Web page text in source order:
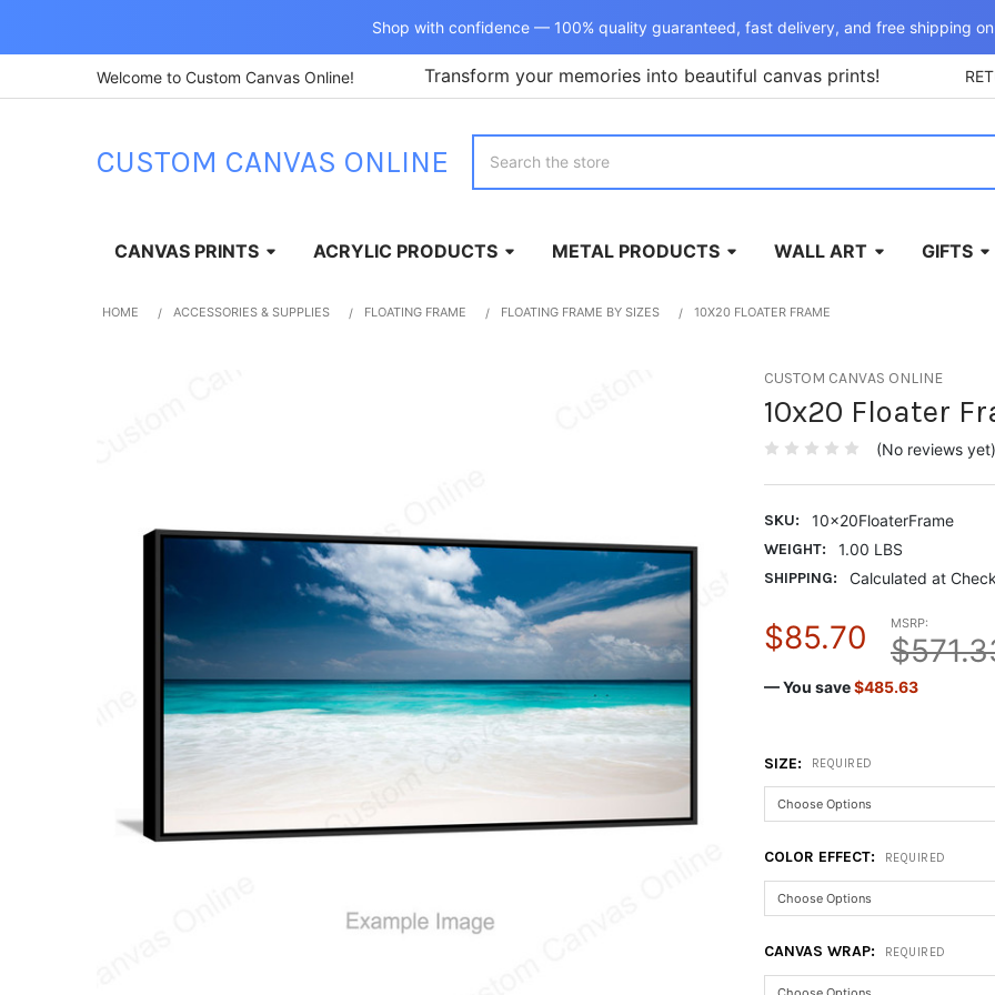
Shop with confidence — 100% quality guaranteed, fast delivery, and free shipping
Welcome to Custom Canvas Online! Transform your memories into beautiful canvas prints!
CUSTOM CANVAS ONLINE
CANVAS PRINTS ACRYLIC PRODUCTS METAL PRODUCTS WALL ART GIFTS
HOME ACCESSORIES & SUPPLIES FLOATING FRAME FLOATING FRAME BY SIZES 10X20 FLOATER FRAME
CUSTOM CANVAS ONLINE
10x20 Floater
(No reviews yet)
SKU:
10x20FloaterFrame
WEIGHT:
1.00 LBS
SHIPPING:
Calculated at
MSRP:
$85.70
— You save$485.63
SIZE: REQUIRED
COLOR EFFECT: REQUIRED
CANVAS WRAP: REQUIRED
TO CART